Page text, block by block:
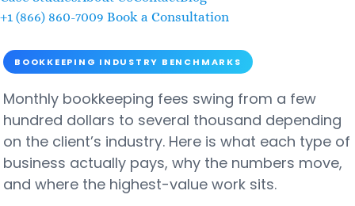
+1 (866) 860-7009 Book a Consultation
BOOKKEEPING INDUSTRY BENCHMARKS
Monthly bookkeeping fees swing from a few
hundred dollars to several thousand depending
on the client’s industry. Here is what each type of
business actually pays, why the numbers move,
and where the highest-value work sits.